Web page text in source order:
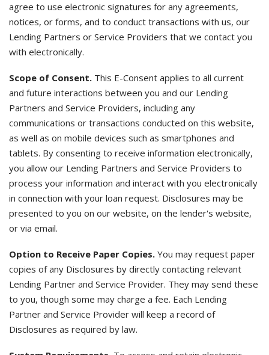
agree to use electronic signatures for any agreements,
notices, or forms, and to conduct transactions with us, our
Lending Partners or Service Providers that we contact you
with electronically.
Scope of Consent. This E-Consent applies to all current
and future interactions between you and our Lending
Partners and Service Providers, including any
communications or transactions conducted on this website,
as well as on mobile devices such as smartphones and
tablets. By consenting to receive information electronically,
you allow our Lending Partners and Service Providers to
process your information and interact with you electronically
in connection with your loan request. Disclosures may be
presented to you on our website, on the lender's website,
or via email.
Option to Receive Paper Copies. You may request paper
copies of any Disclosures by directly contacting relevant
Lending Partner and Service Provider. They may send these
to you, though some may charge a fee. Each Lending
Partner and Service Provider will keep a record of
Disclosures as required by law.